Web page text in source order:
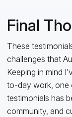
Final
These
challenges that
Keeping in mind
to-day work, one
testimonials has
community, and